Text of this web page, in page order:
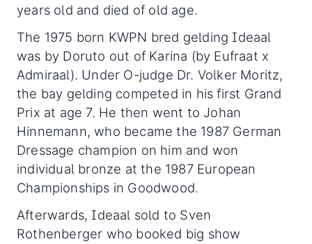
years old and died of old age.
The 1975 born KWPN bred gelding Ideaal
was by Doruto out of Karina (by Eufraat x
Admiraal). Under O-judge Dr. Volker Moritz,
the bay gelding competed in his first Grand
Prix at age 7. He then went to Johan
Hinnemann, who became the 1987 German
Dressage champion on him and won
individual bronze at the 1987 European
Championships in Goodwood.
Afterwards, Ideaal sold to Sven
Rothenberger who booked big show